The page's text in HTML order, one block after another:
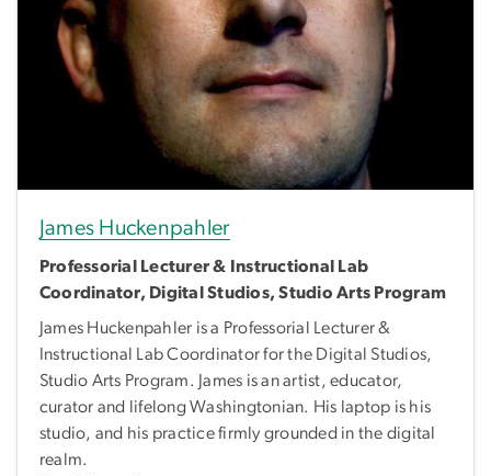
James Huckenpahler
Professorial Lecturer & Instructional Lab
Coordinator, Digital Studios, Studio Arts Program
James Huckenpahler is a Professorial Lecturer &
Instructional Lab Coordinator for the Digital Studios,
Studio Arts Program. James is an artist, educator,
curator and lifelong Washingtonian. His laptop is his
studio, and his practice firmly grounded in the digital
realm.